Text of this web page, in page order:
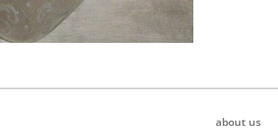
about us